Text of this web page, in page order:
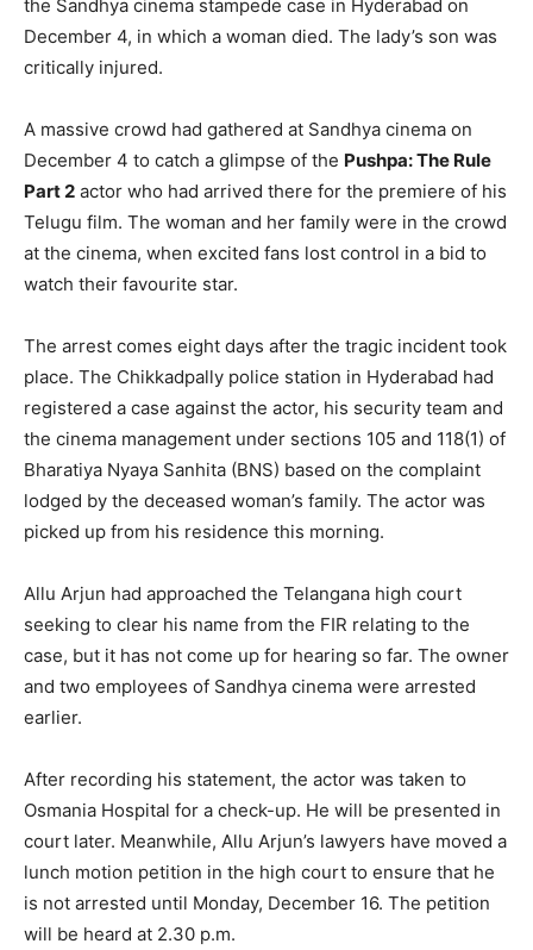
the Sandhya cinema stampede case in Hyderabad on
December 4, in which a woman died. The lady’s son was
critically injured.
A massive crowd had gathered at Sandhya cinema on
December 4 to catch a glimpse of the Pushpa: The Rule
Part 2 actor who had arrived there for the premiere of his
Telugu film. The woman and her family were in the crowd
at the cinema, when excited fans lost control in a bid to
watch their favourite star.
The arrest comes eight days after the tragic incident took
place. The Chikkadpally police station in Hyderabad had
registered a case against the actor, his security team and
the cinema management under sections 105 and 118(1) of
Bharatiya Nyaya Sanhita (BNS) based on the complaint
lodged by the deceased woman’s family. The actor was
picked up from his residence this morning.
Allu Arjun had approached the Telangana high court
seeking to clear his name from the FIR relating to the
case, but it has not come up for hearing so far. The owner
and two employees of Sandhya cinema were arrested
earlier.
After recording his statement, the actor was taken to
Osmania Hospital for a check-up. He will be presented in
court later. Meanwhile, Allu Arjun’s lawyers have moved a
lunch motion petition in the high court to ensure that he
is not arrested until Monday, December 16. The petition
will be heard at 2.30 p.m.